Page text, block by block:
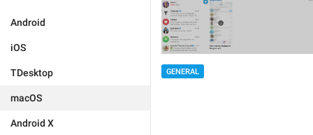
Android
iOS
TDesktop
macOS
Android X
GENERAL